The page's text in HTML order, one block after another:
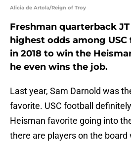
Alicia de Artola/Reign of Troy
Freshman quarterback
highest odds among
in 2018 to win the
he even wins the job.
Last year, Sam Darnold was
favorite. USC football
Heisman favorite going into
there are players on the board